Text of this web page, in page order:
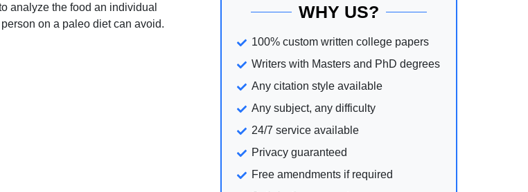
analyze the food an individual
on a paleo diet can avoid.
WHY US?
100% custom written college papers
Writers with Masters and PhD degrees
Any citation style available
Any subject, any difficulty
24/7 service available
Privacy guaranteed
Free amendments if required